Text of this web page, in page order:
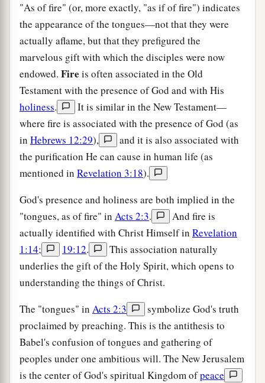
"As of fire" (or, more exactly, "as if of fire") indicates
the appearance of the tongues—not that they were
actually aflame, but that they prefigured the
marvelous gift with which the disciples were now
endowed. Fire is often associated in the Old
Testament with the presence of God and with His
holiness.
It is similar in the New Testament—
where fire is associated with the presence of God (as
in Hebrews 12:29),
and it is also associated with
the purification He can cause in human life (as
mentioned in Revelation 3:18).
God's presence and holiness are both implied in the
"tongues, as of fire" in Acts 2:3.
And fire is
actually identified with Christ Himself in Revelation
1:14; 19:12.
This association naturally
underlies the gift of the Holy Spirit, which opens to
understanding the things of Christ.
The "tongues" in Acts 2:3
symbolize God's truth
proclaimed by preaching. This is the antithesis to
Babel's confusion of tongues and gathering of
peoples under one ambitious will. The New Jerusalem
is the center of God's spiritual Kingdom ofpeace